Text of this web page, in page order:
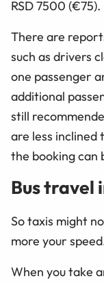
RSD 7500 (€75).
There are
such as drivers
one passenger
additional
still
are less
the booking can
Bus travel
So taxis might
more your
When you take